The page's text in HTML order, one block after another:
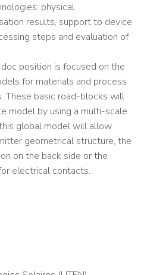
physical
results, support to device
steps and evaluation of
position is focused on the
for materials and process
These basic road-blocks will
model by using a multi-scale
global model will allow
geometrical structure, the
on the back side or the
electrical contacts.